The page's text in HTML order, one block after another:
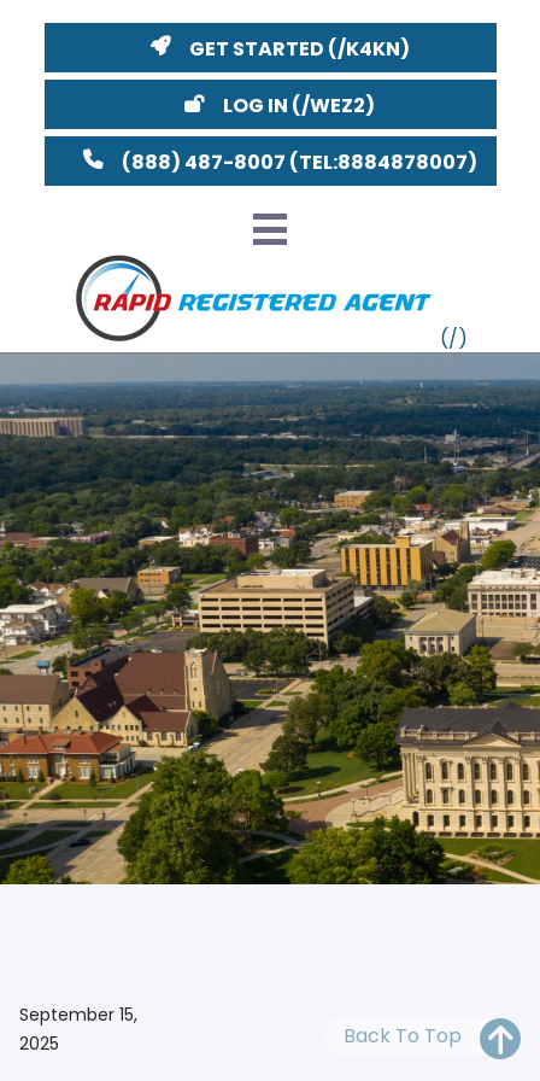
GET STARTED
LOG IN
(888) 487-8007
With a reputable Kansas registered agent, you can
September 15,
2025
Back To Top
VT
MI NY MA
CT
OH PA NJ
WV VA MD DE
NC DC
AL GA
FL